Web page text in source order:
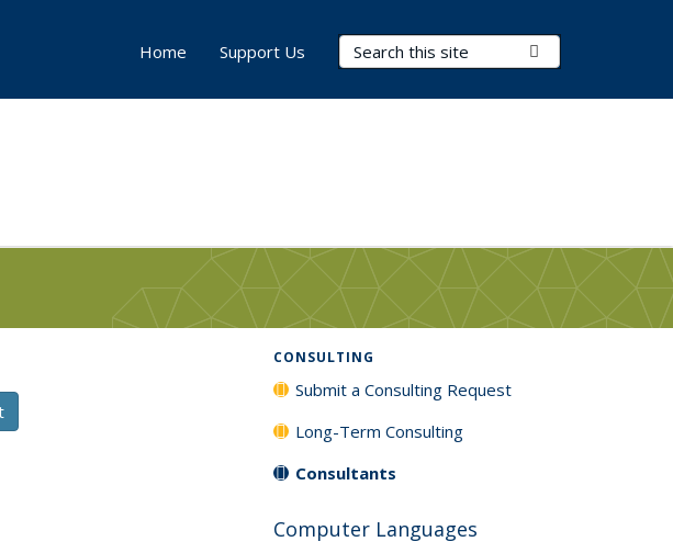
Search Terms
Home Support Us
CONSULTING
Submit a Consulting Request
Long-Term Consulting
Consultants
Computer Languages